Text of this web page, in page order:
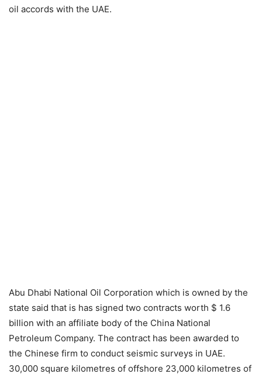
oil accords with the UAE.
Abu Dhabi National Oil Corporation which is owned by the
state said that is has signed two contracts worth $ 1.6
billion with an affiliate body of the China National
Petroleum Company. The contract has been awarded to
the Chinese firm to conduct seismic surveys in UAE.
30,000 square kilometres of offshore 23,000 kilometres of